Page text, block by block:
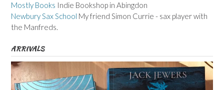
Mostly Books Indie Bookshop in Abingdon
Newbury Sax School My friend Simon Currie - sax player with
the Manfreds.
ARRIVALS